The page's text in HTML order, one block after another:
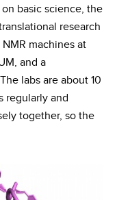
basic science, the
research
machines at
and a
labs are about 10
regularly and
together, so the